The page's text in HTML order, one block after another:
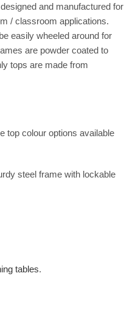
and manufactured for
/ classroom applications.
easily wheeled around for
are powder coated to
tops are made from
top colour options available
steel frame with lockable
tables.